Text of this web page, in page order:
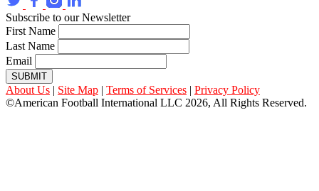
Subscribe to our Newsletter
First Name
Last Name
Email
SUBMIT
About Us | Site Map | Terms of Services | Privacy Policy
©American Football International LLC 2026, All Rights Reserved.